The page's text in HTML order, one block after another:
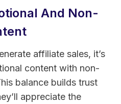
And Non-
affiliate sales, it’s
content with non-
balance builds trust
appreciate the